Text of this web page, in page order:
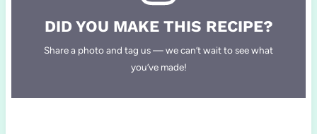
DID YOU MAKE THIS RECIPE?
Share a photo and tag us — we can’t wait to see what
you’ve made!